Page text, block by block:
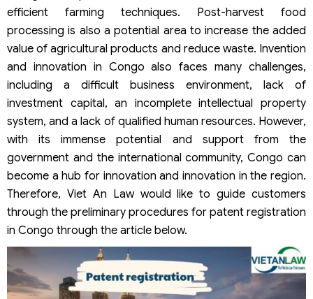
efficient farming techniques. Post-harvest food
processing is also a potential area to increase the added
value of agricultural products and reduce waste. Invention
and innovation in Congo also faces many challenges,
including a difficult business environment, lack of
investment capital, an incomplete intellectual property
system, and a lack of qualified human resources. However,
with its immense potential and support from the
government and the international community, Congo can
become a hub for innovation and innovation in the region.
Therefore, Viet An Law would like to guide customers
through the preliminary procedures for patent registration
in Congo through the article below.